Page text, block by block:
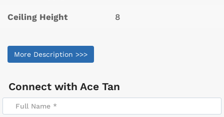
Ceiling Height 8
More Description >>>
Connect with Ace Tan